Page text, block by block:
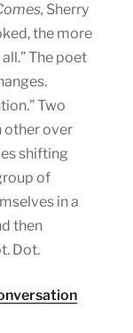
Sherry
the more
The poet
Two
other over
shifting
of
in a
then
Dot.